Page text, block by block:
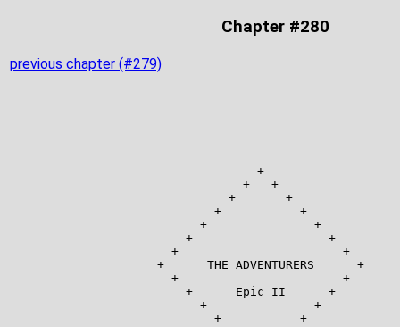
Chapter #280
previous chapter (#279)